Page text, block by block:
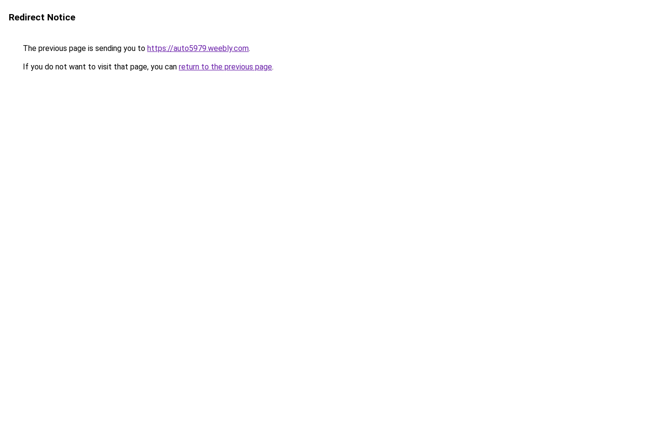
Redirect Notice
The previous page is sending you to https://auto5979.weebly.com.
If you do not want to visit that page, you can return to the previous page.